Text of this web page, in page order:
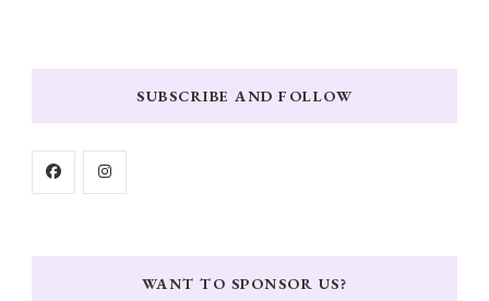
SUBSCRIBE AND FOLLOW
WANT TO SPONSOR US?